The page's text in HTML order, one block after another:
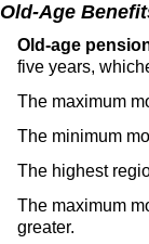
Old-Age
Old-age
five years,
The maximum
The minimum
The highest
The maximum
greater.